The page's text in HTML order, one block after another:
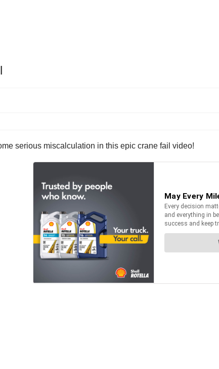
serious miscalculation in this epic crane fail video!